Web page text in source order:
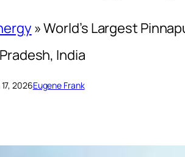
»World’s Largest
India
2026Eugene Frank